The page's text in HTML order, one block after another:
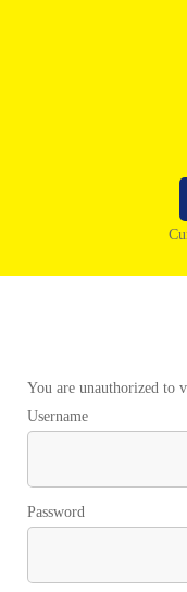
You are unauthorized to
Username
Password